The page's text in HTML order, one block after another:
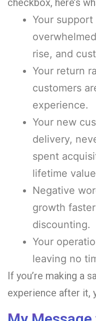
checkbox, here’s
Your
rise, and
Your return
customers
experience.
Your new
delivery,
spent
lifetime
Negative
growth
discounting.
Your
leaving no
If you’re making a
experience after it,